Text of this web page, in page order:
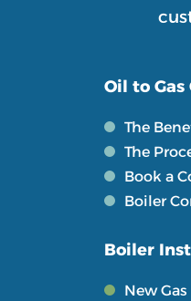
Oil to Gas
The
The
Book a
Boiler
Boiler
New